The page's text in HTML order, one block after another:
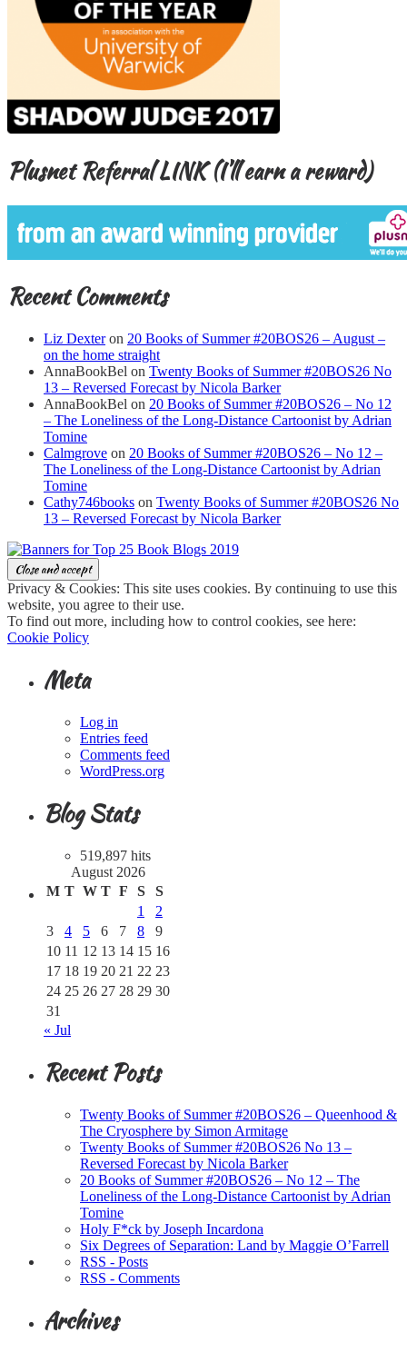
Plusnet Referral LINK (I’ll earn a reward)
Recent Comments
Liz Dexteron 20 Books of Summer #20BOS26 – August –
on the home straight
AnnaBookBel on Twenty Books of Summer #20BOS26 No
13 – Reversed Forecast by Nicola Barker
AnnaBookBel on 20 Books of Summer #20BOS26 – No 12
– The Loneliness of the Long-Distance Cartoonist by Adrian
Tomine
Calmgrove on 20 Books of Summer #20BOS26 – No 12 –
The Loneliness of the Long-Distance Cartoonist by Adrian
Tomine
Cathy746books on Twenty Books of Summer #20BOS26 No
13 – Reversed Forecast by Nicola Barker
Privacy & Cookies: This site uses cookies. By continuing to use this
website, you agree to their use.
To find out more, including how to control cookies, see here:
Cookie Policy
Meta
Log in
Entries feed
Comments feed
WordPress.org
Blog Stats
519,897 hits
August 2026
M T W T F S
S
1
2
3
4 5 6 7 8
9
10 11 12 13 14 15 16
17 18 19 20 21 22 23
24 25 26 27 28 29 30
31
« Jul
Recent Posts
Twenty Books of Summer #20BOS26 – Queenhood &
The Cryosphere by Simon Armitage
Twenty Books of Summer #20BOS26 No 13 –
Reversed Forecast by Nicola Barker
20 Books of Summer #20BOS26 – No 12 – The
Loneliness of the Long-Distance Cartoonist by Adrian
Tomine
Holy F*ck by Joseph Incardona
Six Degrees of Separation: Land by Maggie O’Farrell
RSS - Posts
RSS - Comments
Archives